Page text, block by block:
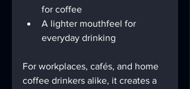
for coffee
A lighter mouthfeel for
everyday drinking
For workplaces, cafés, and home
coffee drinkers alike, it creates a